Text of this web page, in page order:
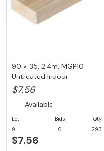
90 × 35, 2.4m, MGP10
Untreated Indoor
Structural F...
$7.56
Available
Lot
9
Bids
0
Qty
293
$7.56